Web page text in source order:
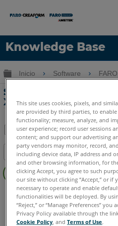
Knowledge Base
Idioma
Obtenga ayuda
Expandir/contraer
Inicio Software
Sincronizar cambios
XG
Guardar
como
PDF
Compartir
Índice
Sin
encabezados
SCENE 2025 2024
This site uses cookies, pixels, and
are provided by third parties, to
functionality; measure, analyze, and
user experience; record user sessions
content; and support our advertising
party vendors may monitor, record,
including device data, IP address and
and other browsing information, for
clicking Accept, you agree to such
our site without clicking “Accept,” or if
necessary to operate and enable
functionalities will be deployed. By
“Reject,” or “Manage Preferences”
Privacy Policy available through the
Cookie Policy , andTerms of Use.